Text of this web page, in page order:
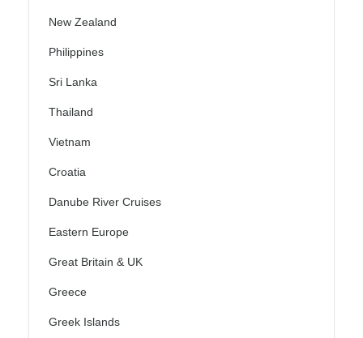
New Zealand
Philippines
Sri Lanka
Thailand
Vietnam
Croatia
Danube River Cruises
Eastern Europe
Great Britain & UK
Greece
Greek Islands